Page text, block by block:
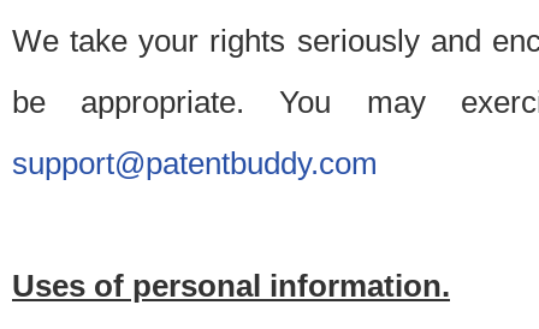
We take your rights seriously and
be appropriate. You may
support@patentbuddy.com
Uses of personal information.